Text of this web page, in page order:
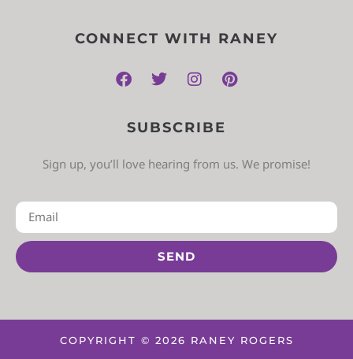
CONNECT WITH RANEY
SUBSCRIBE
Sign up, you’ll love hearing from us. We promise!
SEND
COPYRIGHT © 2026 RANEY ROGERS